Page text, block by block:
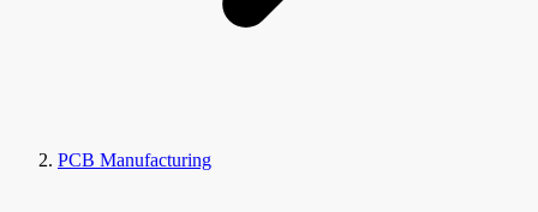
PCB Manufacturing